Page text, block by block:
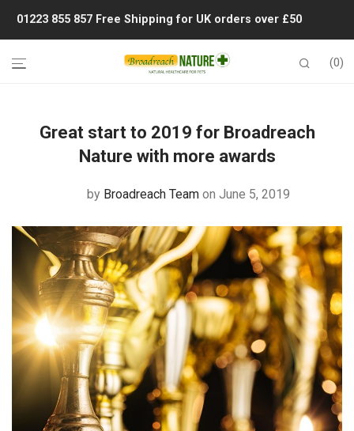
01223 855 857 Free Shipping for UK orders over £50
0
Great start to 2019 for Broadreach
Nature with more awards
by Broadreach Team on June 5, 2019